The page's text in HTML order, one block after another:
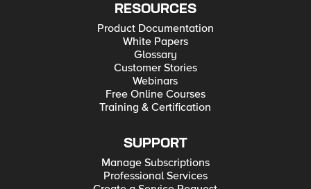
RESOURCES
Product Documentation
White Papers
Glossary
Customer Stories
Webinars
Free Online Courses
Training & Certification
SUPPORT
Manage Subscriptions
Professional Services